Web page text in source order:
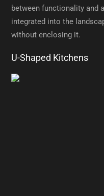
between functionality and
integrated into the
without enclosing it.
U-Shaped Kitchens